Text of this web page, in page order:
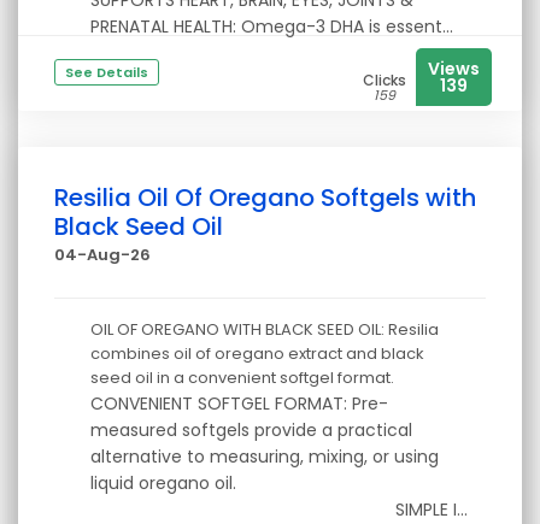
PRENATAL HEALTH: Omega-3 DHA is essent...
See Details Clicks
159
Views
139
Resilia Oil Of Oregano Softgels with
Black Seed Oil
04-Aug-26
OIL OF OREGANO WITH BLACK SEED OIL: Resilia
combines oil of oregano extract and black
seed oil in a convenient softgel format.
CONVENIENT SOFTGEL FORMAT: Pre-
measured softgels provide a practical
alternative to measuring, mixing, or using
liquid oregano oil.
SIMPLE I...